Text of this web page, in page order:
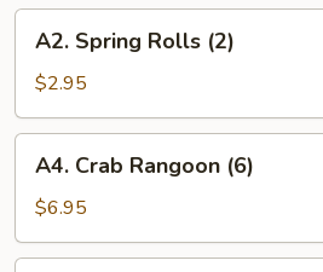
Spring
Rolls
(2)
A2. Spring Rolls (2)
$2.95
Crab
Rangoon
(6)
A4. Crab Rangoon (6)
$6.95